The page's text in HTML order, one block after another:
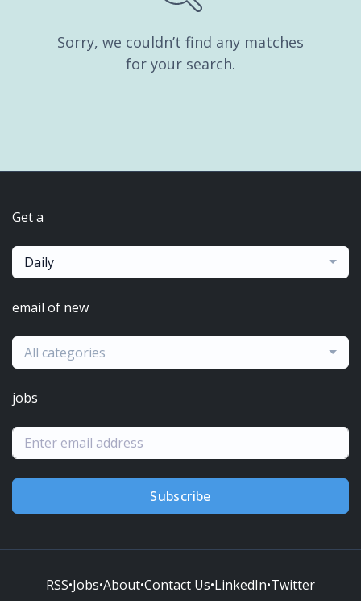
Sorry, we couldn’t find any matches
for your search.
Get a
Daily
email of new
All categories
jobs
Subscribe
RSS•Jobs•About•Contact Us•LinkedIn•Twitter